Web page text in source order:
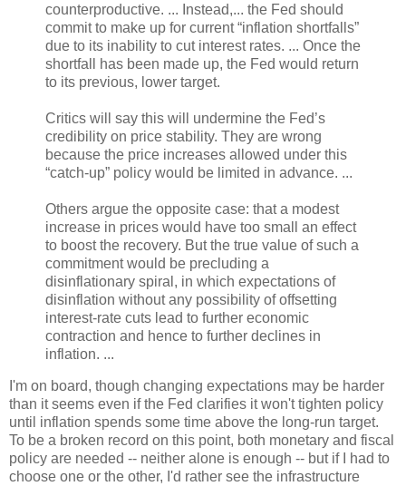
counterproductive. ... Instead,... the Fed should
commit to make up for current “inflation shortfalls”
due to its inability to cut interest rates. ... Once the
shortfall has been made up, the Fed would return
to its previous, lower target.
Critics will say this will undermine the Fed’s
credibility on price stability. They are wrong
because the price increases allowed under this
“catch-up” policy would be limited in advance. ...
Others argue the opposite case: that a modest
increase in prices would have too small an effect
to boost the recovery. But the true value of such a
commitment would be precluding a
disinflationary spiral, in which expectations of
disinflation without any possibility of offsetting
interest-rate cuts lead to further economic
contraction and hence to further declines in
inflation. ...
I'm on board, though changing expectations may be harder
than it seems even if the Fed clarifies it won't tighten policy
until inflation spends some time above the long-run target.
To be a broken record on this point, both monetary and fiscal
policy are needed -- neither alone is enough -- but if I had to
choose one or the other, I'd rather see the infrastructure